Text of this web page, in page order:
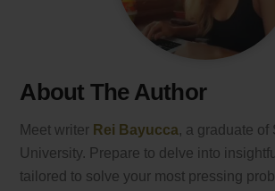
About The Author
Meet writer Rei Bayucca, a graduate of
University. Prepare to delve into
tailored to solve your most pressing